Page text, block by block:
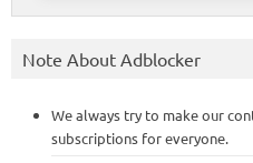
Note About Adblocker
We always try to make our
subscriptions for everyone.